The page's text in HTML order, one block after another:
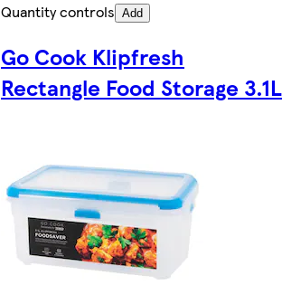
Quantity controls Add
Go Cook Klipfresh
Rectangle Food Storage 3.1L